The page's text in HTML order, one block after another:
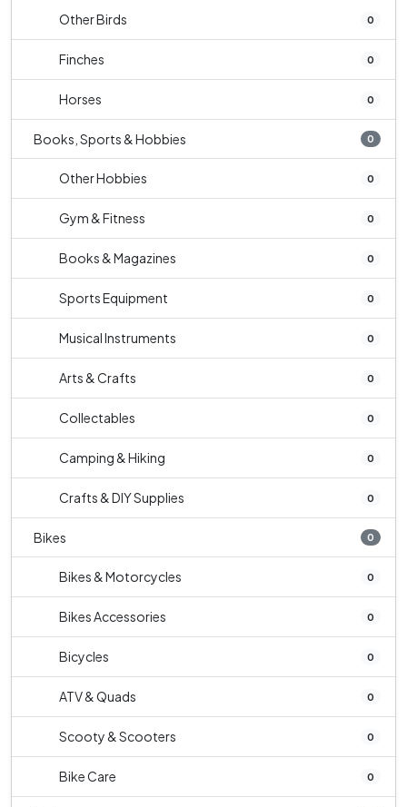
Other Birds 0
Finches 0
Horses 0
Books, Sports & Hobbies 0
Other Hobbies 0
Gym & Fitness 0
Books & Magazines 0
Sports Equipment 0
Musical Instruments 0
Arts & Crafts 0
Collectables 0
Camping & Hiking 0
Crafts & DIY Supplies 0
Bikes 0
Bikes & Motorcycles 0
Bikes Accessories 0
Bicycles 0
ATV & Quads 0
Scooty & Scooters 0
Bike Care 0